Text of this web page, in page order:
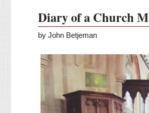
Diary of a Church
by John Betjeman